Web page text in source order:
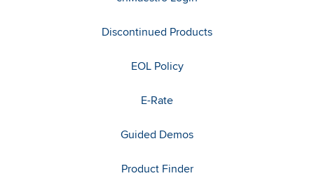
Discontinued Products
EOL Policy
E-Rate
Guided Demos
Product Finder